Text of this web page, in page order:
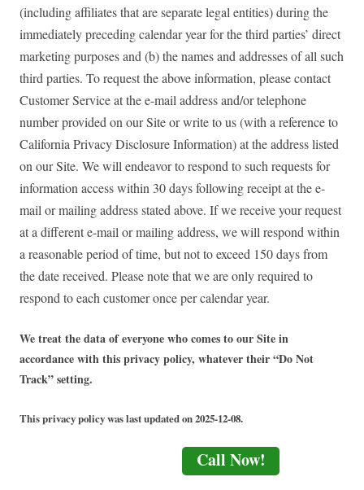
(including affiliates that are separate legal entities) during the
immediately preceding calendar year for the third parties’ direct
marketing purposes and (b) the names and addresses of all such
third parties. To request the above information, please contact
Customer Service at the e-mail address and/or telephone
number provided on our Site or write to us (with a reference to
California Privacy Disclosure Information) at the address listed
on our Site. We will endeavor to respond to such requests for
information access within 30 days following receipt at the e-
mail or mailing address stated above. If we receive your request
at a different e-mail or mailing address, we will respond within
a reasonable period of time, but not to exceed 150 days from
the date received. Please note that we are only required to
respond to each customer once per calendar year.
We treat the data of everyone who comes to our Site in
accordance with this privacy policy, whatever their “Do Not
Track” setting.
This privacy policy was last updated on 2025-12-08.
Call Now!